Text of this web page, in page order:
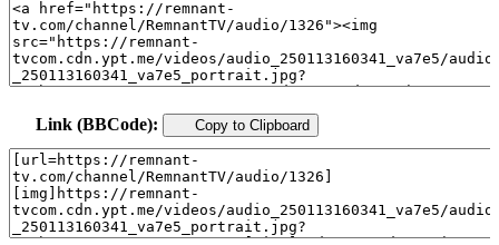
Link (BBCode): Copy to Clipboard